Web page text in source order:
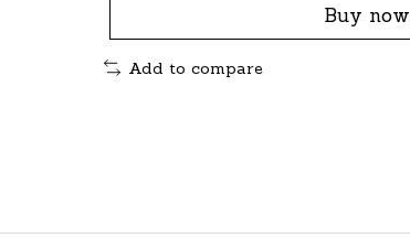
Buy now
Add to compare